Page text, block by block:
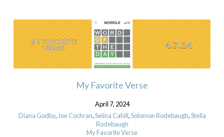
Sermons
by
Joe
Cochran
My Favorite Verse
April 7, 2024
Diana Godby, Joe Cochran,Selina Cahill,Solomon Rodebaugh,Stella
Rodebaugh
My Favorite Verse